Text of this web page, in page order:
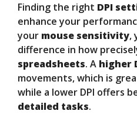
Finding the right DPI
enhance your
your mouse sensitivity,
difference in how
spreadsheets. A higher
movements, which is
while a lower DPI offers
detailed tasks.